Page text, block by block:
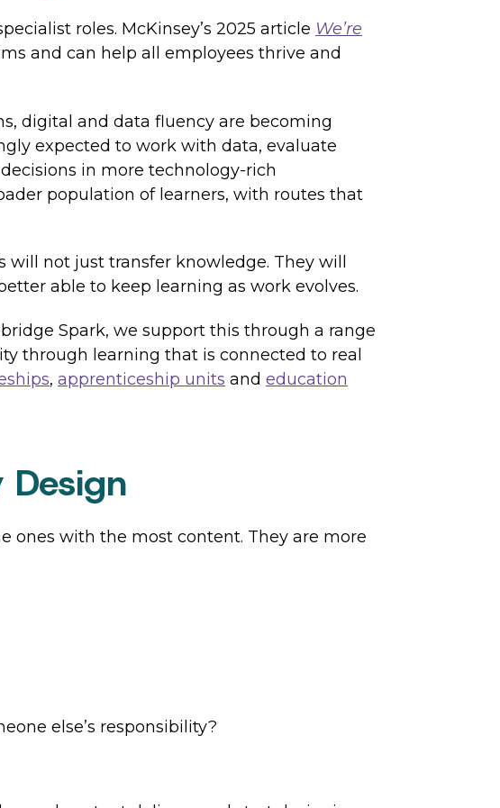
roles. McKinsey’s 2025 article We’re
and can help all employees thrive and
digital and data fluency are becoming
expected to work with data, evaluate
in more technology-rich
population of learners, with routes that
not just transfer knowledge. They will
able to keep learning as work evolves.
Spark, we support this through a range
through learning that is connected to real
, apprenticeship units and education
ones with the most content. They are more
else’s responsibility?